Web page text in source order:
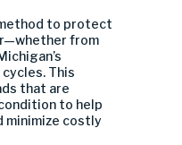
to protect
from
This
that are
to help
minimize costly